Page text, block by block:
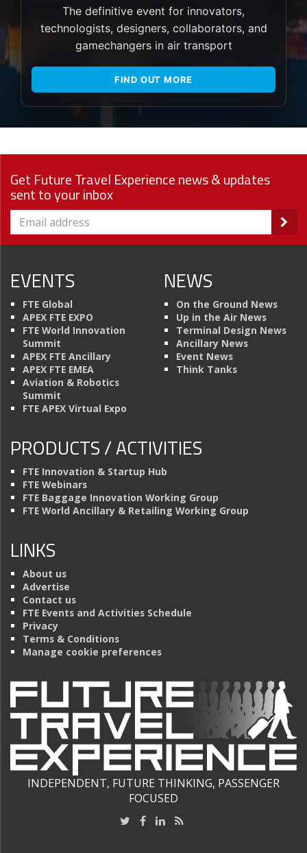
The definitive event for innovators,
technologists, designers, collaborators, and
gamechangers in air transport
FIND OUT MORE
Get Future Travel Experience news & updates
sent to your inbox
EVENTS
FTE Global
APEX FTE EXPO
FTE World Innovation
Summit
APEX FTE Ancillary
APEX FTE EMEA
Aviation & Robotics
Summit
FTE APEX Virtual Expo
NEWS
On the Ground News
Up in the Air News
Terminal Design News
Ancillary News
Event News
Think Tanks
PRODUCTS / ACTIVITIES
FTE Innovation & Startup Hub
FTE Webinars
FTE Baggage Innovation Working Group
FTE World Ancillary & Retailing Working Group
LINKS
About us
Advertise
Contact us
FTE Events and Activities Schedule
Privacy
Terms & Conditions
Manage cookie preferences
INDEPENDENT, FUTURE THINKING, PASSENGER
FOCUSED